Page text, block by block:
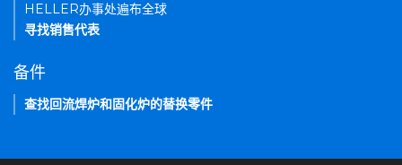
HELLER办事处遍布全球
寻找销售代表
备件
查找回流焊炉和固化炉的替换零件